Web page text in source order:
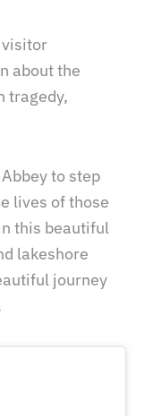
visitor
about the
tragedy,
to step
lives of those
this beautiful
lakeshore
journey